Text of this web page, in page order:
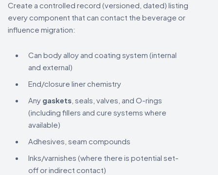
Create a controlled record (versioned, dated) listing
every component that can contact the beverage or
influence migration:
Can body alloy and coating system (internal
and external)
End/closure liner chemistry
Any gaskets , seals, valves, and O-rings
(including fillers and cure systems where
available)
Adhesives, seam compounds
Inks/varnishes (where there is potential set-
off or indirect contact)